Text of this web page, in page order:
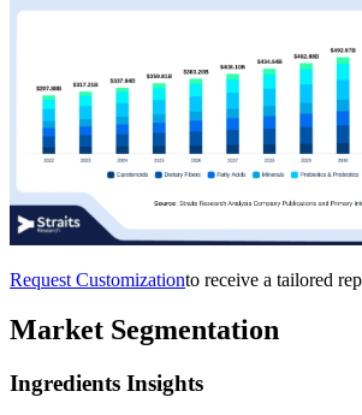
Request Customizationto receive a tailored
Market Segmentation
Ingredients Insights